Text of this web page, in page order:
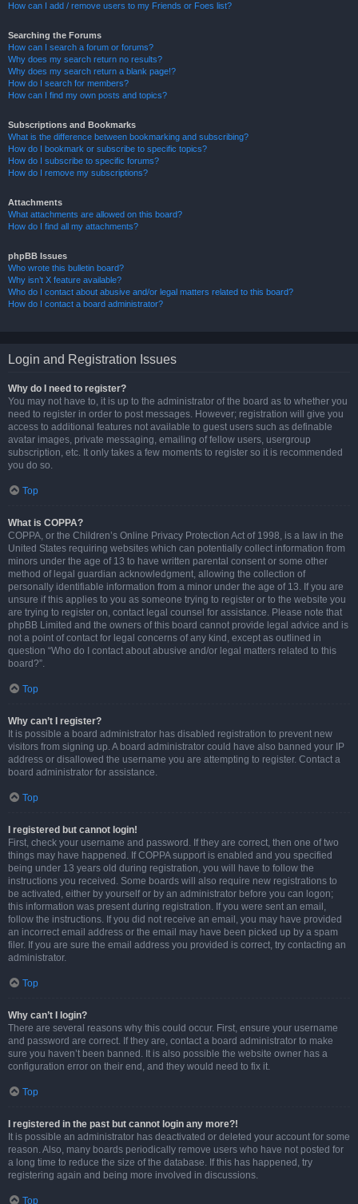
How can I add / remove users to my Friends or Foes list?
Searching the Forums
How can I search a forum or forums?
Why does my search return no results?
Why does my search return a blank page!?
How do I search for members?
How can I find my own posts and topics?
Subscriptions and Bookmarks
What is the difference between bookmarking and subscribing?
How do I bookmark or subscribe to specific topics?
How do I subscribe to specific forums?
How do I remove my subscriptions?
Attachments
What attachments are allowed on this board?
How do I find all my attachments?
phpBB Issues
Who wrote this bulletin board?
Why isn’t X feature available?
Who do I contact about abusive and/or legal matters related to this board?
How do I contact a board administrator?
Login and Registration Issues
Why do I need to register?
You may not have to, it is up to the administrator of the board as to whether you
need to register in order to post messages. However; registration will give you
access to additional features not available to guest users such as definable
avatar images, private messaging, emailing of fellow users, usergroup
subscription, etc. It only takes a few moments to register so it is recommended
you do so.
Top
What is COPPA?
COPPA, or the Children’s Online Privacy Protection Act of 1998, is a law in the
United States requiring websites which can potentially collect information from
minors under the age of 13 to have written parental consent or some other
method of legal guardian acknowledgment, allowing the collection of
personally identifiable information from a minor under the age of 13. If you are
unsure if this applies to you as someone trying to register or to the website you
are trying to register on, contact legal counsel for assistance. Please note that
phpBB Limited and the owners of this board cannot provide legal advice and is
not a point of contact for legal concerns of any kind, except as outlined in
question “Who do I contact about abusive and/or legal matters related to this
board?”.
Top
Why can’t I register?
It is possible a board administrator has disabled registration to prevent new
visitors from signing up. A board administrator could have also banned your IP
address or disallowed the username you are attempting to register. Contact a
board administrator for assistance.
Top
I registered but cannot login!
First, check your username and password. If they are correct, then one of two
things may have happened. If COPPA support is enabled and you specified
being under 13 years old during registration, you will have to follow the
instructions you received. Some boards will also require new registrations to
be activated, either by yourself or by an administrator before you can logon;
this information was present during registration. If you were sent an email,
follow the instructions. If you did not receive an email, you may have provided
an incorrect email address or the email may have been picked up by a spam
filer. If you are sure the email address you provided is correct, try contacting an
administrator.
Top
Why can’t I login?
There are several reasons why this could occur. First, ensure your username
and password are correct. If they are, contact a board administrator to make
sure you haven’t been banned. It is also possible the website owner has a
configuration error on their end, and they would need to fix it.
Top
I registered in the past but cannot login any more?!
It is possible an administrator has deactivated or deleted your account for some
reason. Also, many boards periodically remove users who have not posted for
a long time to reduce the size of the database. If this has happened, try
registering again and being more involved in discussions.
Top